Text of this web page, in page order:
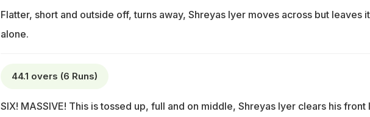
Flatter, short and outside off, turns away, Shreyas Iyer moves across but leaves it
alone.
44.1 overs (6 Runs)
SIX! MASSIVE! This is tossed up, full and on middle, Shreyas Iyer clears his front